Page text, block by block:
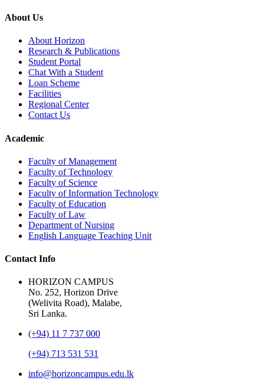
About Us
About Horizon
Research & Publications
Student Portal
Chat With a Student
Loan Scheme
Facilities
Regional Center
Contact Us
Academic
Faculty of Management
Faculty of Technology
Faculty of Science
Faculty of Information Technology
Faculty of Education
Faculty of Law
Department of Nursing
English Language Teaching Unit
Contact Info
HORIZON CAMPUS
No. 252, Horizon Drive
(Welivita Road), Malabe,
Sri Lanka.
(+94) 11 7 737 000
(+94) 713 531 531
info@horizoncampus.edu.lk